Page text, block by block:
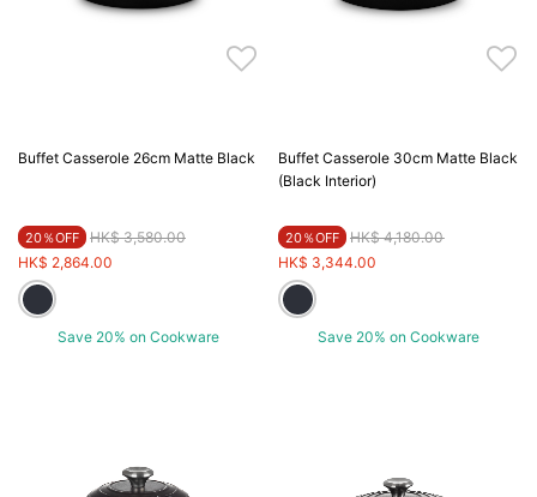
Buffet Casserole 26cm Matte Black
20％OFF Price reduced from
HK$ 3,580.00to
HK$ 2,864.00
Save 20% on Cookware
Buffet Casserole 30cm Matte Black
(Black Interior)
20％OFF Price reduced from
HK$ 4,180.00to
HK$ 3,344.00
Save 20% on Cookware